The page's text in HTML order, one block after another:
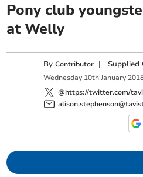
Pony club
at Welly
ByContributor | Supplied
Wednesday 10th January
@https://twitter.com/